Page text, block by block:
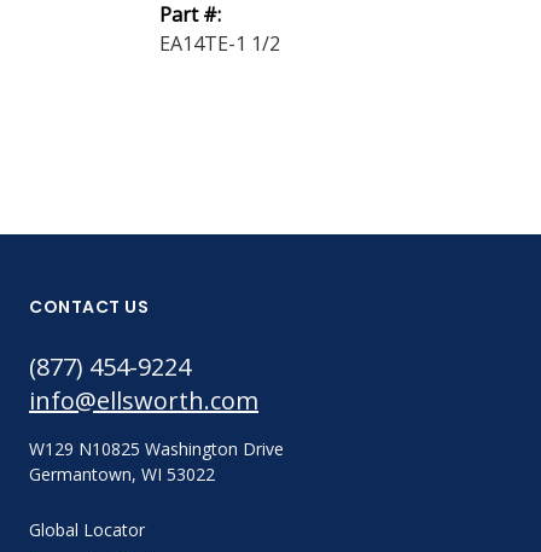
Part #:
EA14TE-1 1/2
CONTACT US
(877) 454-9224
info@ellsworth.com
W129 N10825 Washington Drive
Germantown, WI 53022
Global Locator